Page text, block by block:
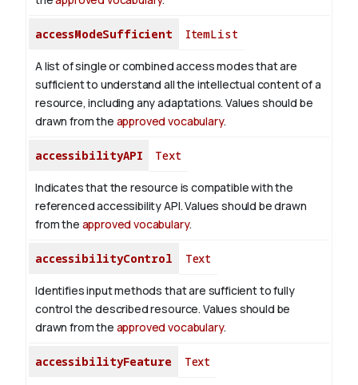
accessModeSufficient ItemList
A list of single or combined access modes that are
sufficient to understand all the intellectual content of a
resource, including any adaptations. Values should be
drawn from the approved vocabulary.
accessibilityAPI Text
Indicates that the resource is compatible with the
referenced accessibility API. Values should be drawn
from the approved vocabulary.
accessibilityControl Text
Identifies input methods that are sufficient to fully
control the described resource. Values should be
drawn from the approved vocabulary.
accessibilityFeature Text